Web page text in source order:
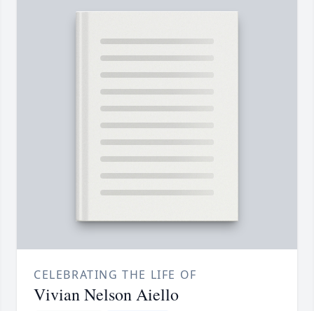
CELEBRATING THE LIFE OF
Vivian Nelson Aiello